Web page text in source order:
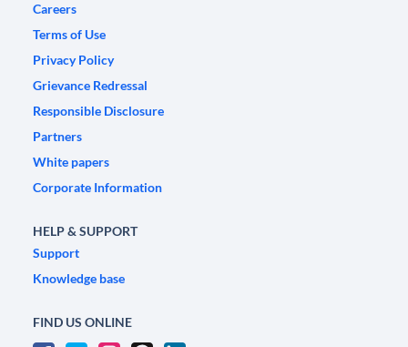
Careers
Terms of Use
Privacy Policy
Grievance Redressal
Responsible Disclosure
Partners
White papers
Corporate Information
HELP & SUPPORT
Support
Knowledge base
FIND US ONLINE